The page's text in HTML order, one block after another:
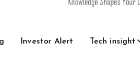
Investor Alert Tech insight